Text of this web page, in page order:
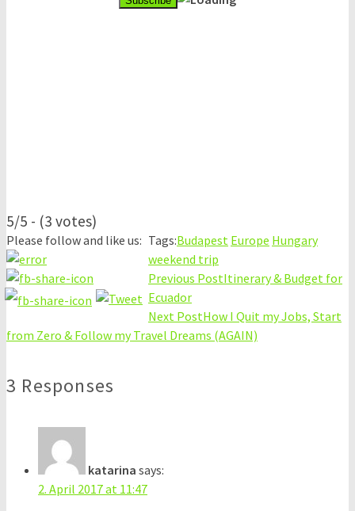
5/5 - (3 votes)
Please follow and like us: Tags:Budapest Europe Hungary
weekend trip
Previous PostItinerary & Budget for
Ecuador
Next PostHow I Quit my Jobs, Start
from Zero & Follow my Travel Dreams (AGAIN)
3 Responses
katarina says:
2. April 2017 at 11:47